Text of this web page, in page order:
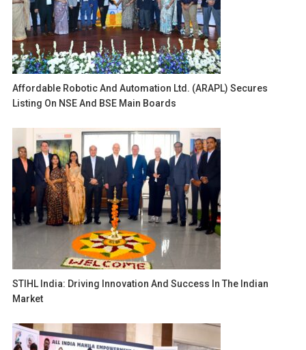
Affordable Robotic And Automation Ltd. (ARAPL) Secures
Listing On NSE And BSE Main Boards
STIHL India: Driving Innovation And Success In The Indian
Market